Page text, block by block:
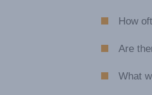
How
Are
What